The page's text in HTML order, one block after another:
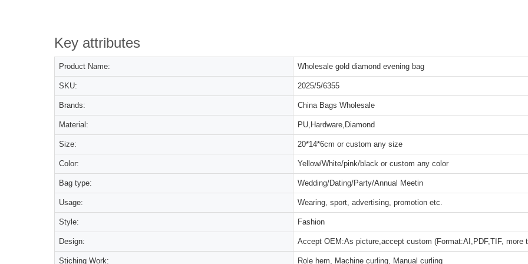
Key attributes
Product Name: Wholesale gold diamond evening bag
SKU: 2025/5/6355
Brands: China Bags Wholesale
Material: PU,Hardware,Diamond
Size: 20*14*6cm or custom any size
Color: Yellow/White/pink/black or custom any color
Bag type: Wedding/Dating/Party/Annual Meetin
Usage: Wearing, sport, advertising, promotion etc.
Style: Fashion
Design: Accept OEM:As picture,accept custom (Format:AI,PDF,TIF, more
Stiching Work: Role hem, Machine curling, Manual curling